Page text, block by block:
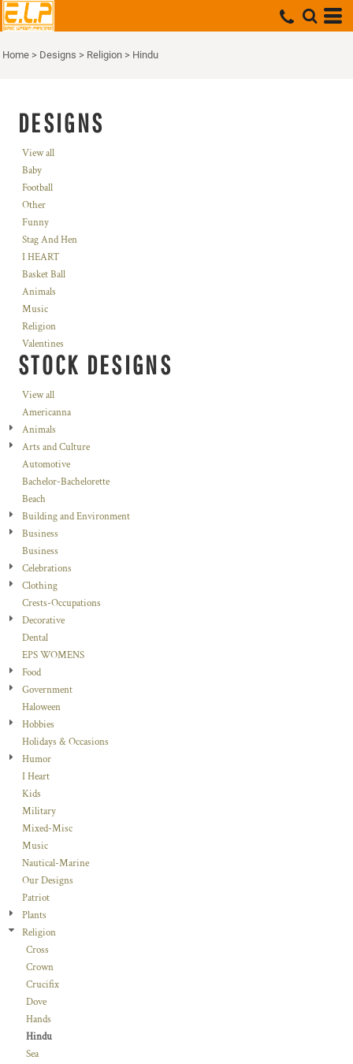
Home > Designs > Religion > Hindu
DESIGNS
View all
Baby
Football
Other
Funny
Stag And Hen
I HEART
Basket Ball
Animals
Music
Religion
Valentines
STOCK DESIGNS
View all
Americanna
Animals
Arts and Culture
Automotive
Bachelor-Bachelorette
Beach
Building and Environment
Business
Business
Celebrations
Clothing
Crests-Occupations
Decorative
Dental
EPS WOMENS
Food
Government
Haloween
Hobbies
Holidays & Occasions
Humor
I Heart
Kids
Military
Mixed-Misc
Music
Nautical-Marine
Our Designs
Patriot
Plants
Religion
Cross
Crown
Crucifix
Dove
Hands
Hindu
Sea